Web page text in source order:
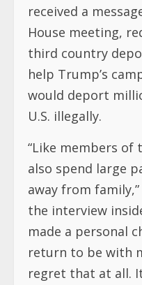
received a
House meeting,
third country
help Trump’s
would deport
U.S. illegally.
“Like members
also spend large
away from
the interview
made a personal
return to be with
regret that at all.